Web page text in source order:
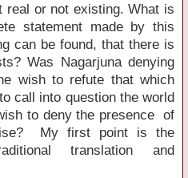
real or not existing. What is
statement made by this
can be found, that there is
Was Nagarjuna denying
wish to refute that which
call into question the world
to deny the presence of
My first point is the
translation and